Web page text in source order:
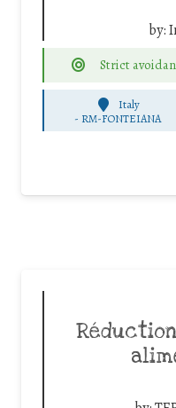
by:
Strict
Italy
- RM-FONTEIANA